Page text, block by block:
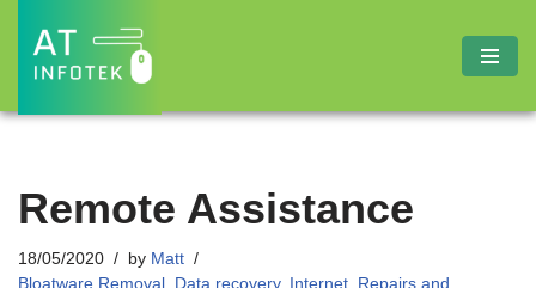
Skip
content
Remote Assistance
18/05/2020 by Matt
Bloatware Removal , Data recovery, Internet, Repairs and